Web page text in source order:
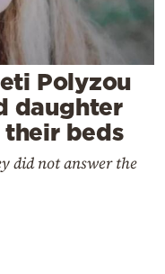
Polyzou
daughter
beds
did not answer the